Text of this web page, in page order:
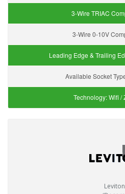
3-Wire TRIAC
3-Wire 0-10V
Leading Edge & Trailing
Available Socket
Technology:Wifi /
Leviton